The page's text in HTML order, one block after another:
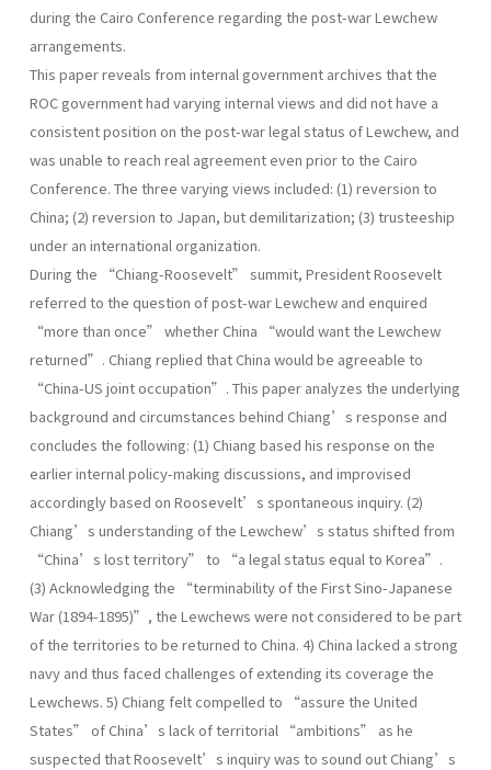
during the Cairo Conference regarding the post-war Lewchew
arrangements.
This paper reveals from internal government archives that the
ROC government had varying internal views and did not have a
consistent position on the post-war legal status of Lewchew, and
was unable to reach real agreement even prior to the Cairo
Conference. The three varying views included: (1) reversion to
China; (2) reversion to Japan, but demilitarization; (3) trusteeship
under an international organization.
During the “Chiang-Roosevelt” summit, President Roosevelt
referred to the question of post-war Lewchew and enquired
“more than once” whether China “would want the Lewchew
returned”. Chiang replied that China would be agreeable to
“China-US joint occupation”. This paper analyzes the underlying
background and circumstances behind Chiang’s response and
concludes the following: (1) Chiang based his response on the
earlier internal policy-making discussions, and improvised
accordingly based on Roosevelt’s spontaneous inquiry. (2)
Chiang’s understanding of the Lewchew’s status shifted from
“China’s lost territory” to “a legal status equal to Korea”.
(3) Acknowledging the “terminability of the First Sino-Japanese
War (1894-1895)”, the Lewchews were not considered to be part
of the territories to be returned to China. 4) China lacked a strong
navy and thus faced challenges of extending its coverage the
Lewchews. 5) Chiang felt compelled to “assure the United
States” of China’s lack of territorial “ambitions” as he
suspected that Roosevelt’s inquiry was to sound out Chiang’s